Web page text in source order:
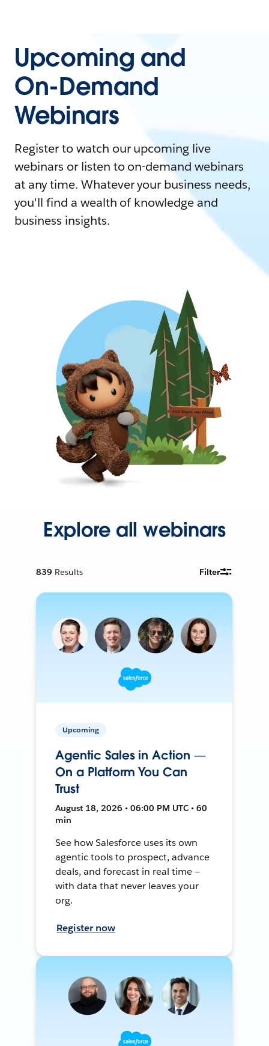
Upcoming and
On-Demand
Webinars
Register to watch our upcoming live
webinars or listen to on-demand webinars
at any time. Whatever your business needs,
you'll find a wealth of knowledge and
business insights.
Explore all webinars
839 Results Filter
Upcoming
Agentic Sales in Action —
On a Platform You Can
Trust
August 18, 2026 • 06:00 PM UTC • 60
min
See how Salesforce uses its own
agentic tools to prospect, advance
deals, and forecast in real time —
with data that never leaves your
org.
Register now